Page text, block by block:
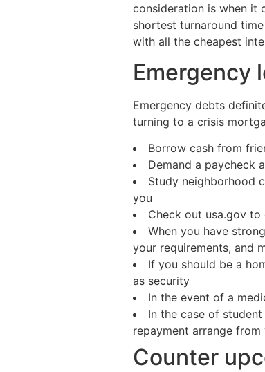
consideration is when it
shortest turnaround
with all the cheapest
Emergency
Emergency debts
turning to a crisis
Borrow cash from
Demand a paycheck
Study neighborhood
you
Check out usa.gov
When you have
your requirements, and
If you should be a
as security
In the event of a
In the case of
repayment arrange
Counter